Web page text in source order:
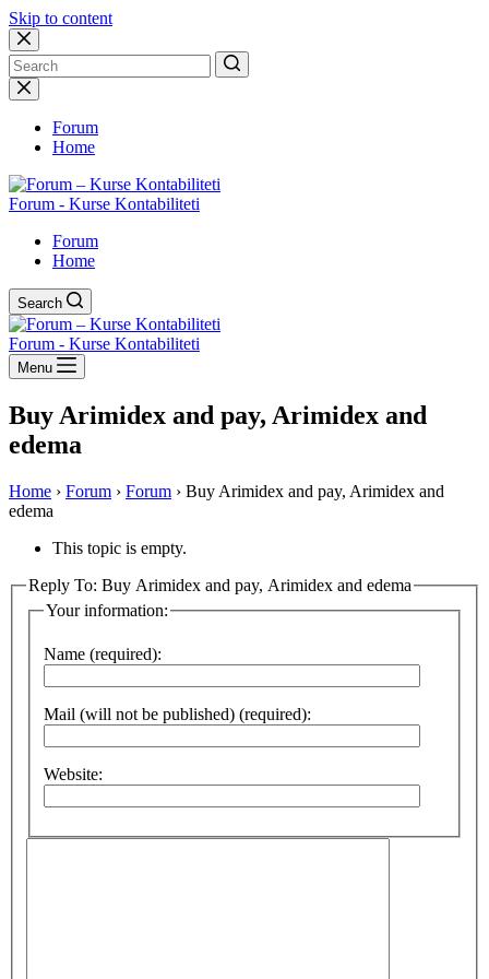
Skip to content
No
results
Forum
Home
Forum - Kurse Kontabiliteti
Forum
Home
Search
Forum - Kurse Kontabiliteti
Menu
Buy Arimidex and pay, Arimidex and
edema
Home › Forum › Forum › Buy Arimidex and pay, Arimidex and
edema
This topic is empty.
Reply To: Buy Arimidex and pay, Arimidex and edema
Your information:
Name (required):
Mail (will not be published) (required):
Website: